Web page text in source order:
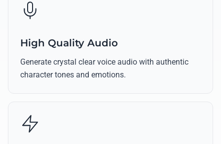
High Quality Audio
Generate crystal clear voice audio with authentic
character tones and emotions.